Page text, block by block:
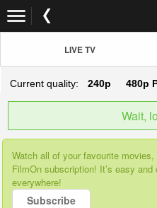
LIVE TV
Current quality: 240p 480p
Wait,
Watch all of your favourite
FilmOn subscription! It’s easy
everywhere!
Subscribe